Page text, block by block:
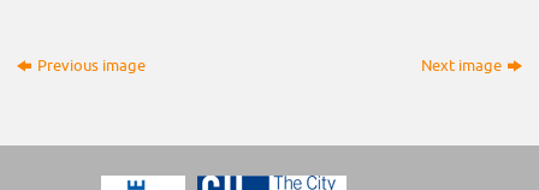
Previous image Next image